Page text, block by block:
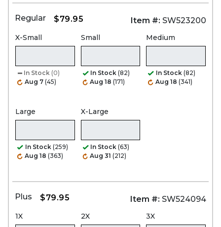
Regular $79.95 Item #: SW523200
X-Small
In Stock (0)
Aug 7 (45)
Small
In Stock (82)
Aug 18 (171)
Medium
In Stock (82)
Aug 18 (341)
Large
In Stock (259)
Aug 18 (363)
X-Large
In Stock (63)
Aug 31 (212)
Plus $79.95 Item #: SW524094
1X 2X 3X